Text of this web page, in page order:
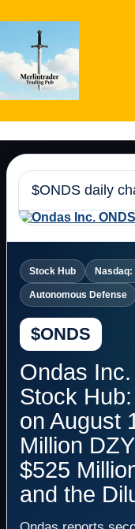
to
$ONDS daily
Stock Hub Nasdaq:
Autonomous Defense
$ONDS
Ondas
Stock
on August
Million
$525
and the